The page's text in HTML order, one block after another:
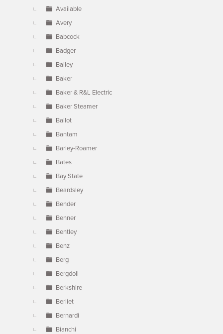
Available
Avery
Babcock
Badger
Bailey
Baker
Baker & R&L Electric
Baker Steamer
Ballot
Bantam
Barley-Roamer
Bates
Bay State
Beardsley
Bender
Benner
Bentley
Benz
Berg
Bergdoll
Berkshire
Berliet
Bernardi
Bianchi